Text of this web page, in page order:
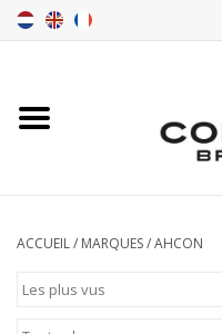
Accueil
Motorsport Merchandise
Pneus
ACCUEIL/ MARQUES/AHCON